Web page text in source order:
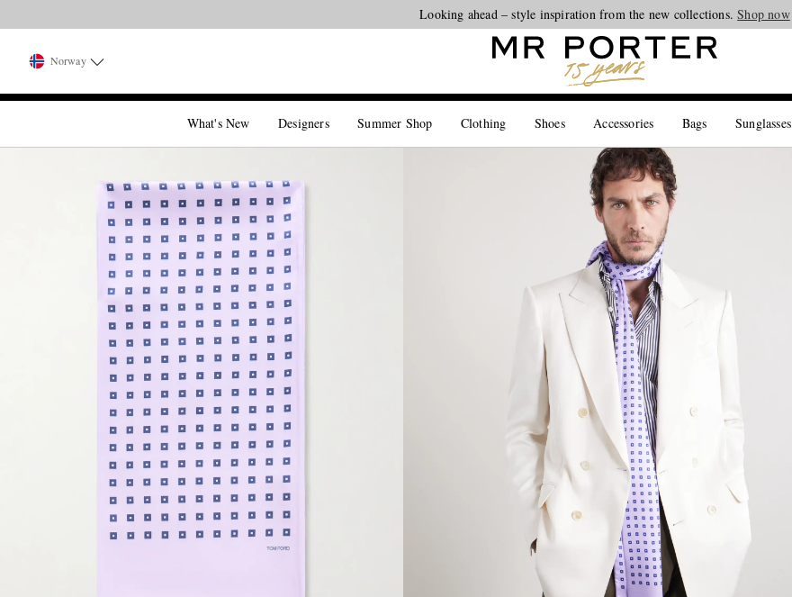
Looking ahead – style inspiration from the new collections.Shop now
Norway
What's New Designers Summer Shop Clothing Shoes Accessories Bags Sunglasses